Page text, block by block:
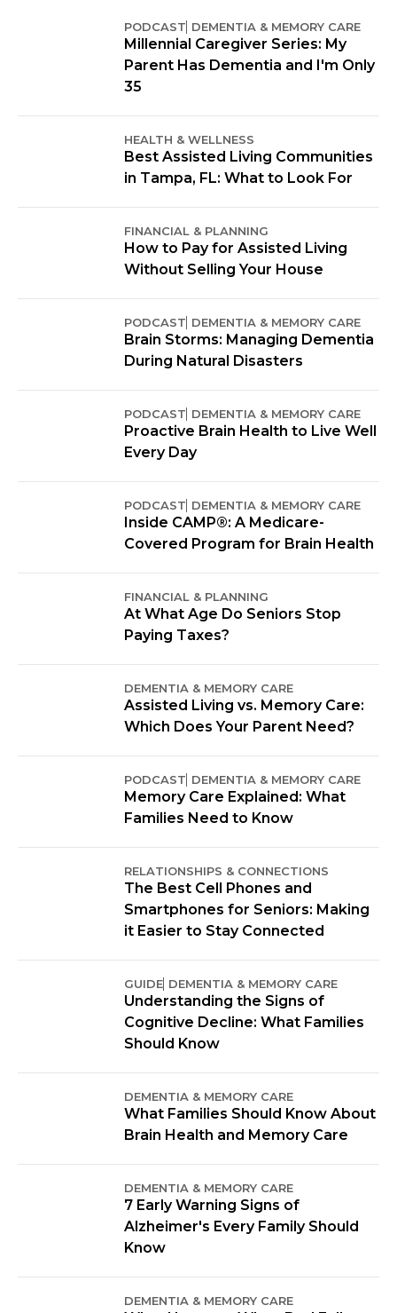
PODCAST DEMENTIA & MEMORY CARE
Millennial Caregiver Series: My
Parent Has Dementia and I'm Only
35
HEALTH & WELLNESS
Best Assisted Living Communities
in Tampa, FL: What to Look For
FINANCIAL & PLANNING
How to Pay for Assisted Living
Without Selling Your House
PODCAST DEMENTIA & MEMORY CARE
Brain Storms: Managing Dementia
During Natural Disasters
PODCAST DEMENTIA & MEMORY CARE
Proactive Brain Health to Live Well
Every Day
PODCAST DEMENTIA & MEMORY CARE
Inside CAMP®: A Medicare-
Covered Program for Brain Health
FINANCIAL & PLANNING
At What Age Do Seniors Stop
Paying Taxes?
DEMENTIA & MEMORY CARE
Assisted Living vs. Memory Care:
Which Does Your Parent Need?
PODCAST DEMENTIA & MEMORY CARE
Memory Care Explained: What
Families Need to Know
RELATIONSHIPS & CONNECTIONS
The Best Cell Phones and
Smartphones for Seniors: Making
it Easier to Stay Connected
GUIDE DEMENTIA & MEMORY CARE
Understanding the Signs of
Cognitive Decline: What Families
Should Know
DEMENTIA & MEMORY CARE
What Families Should Know About
Brain Health and Memory Care
DEMENTIA & MEMORY CARE
7 Early Warning Signs of
Alzheimer's Every Family Should
Know
DEMENTIA & MEMORY CARE